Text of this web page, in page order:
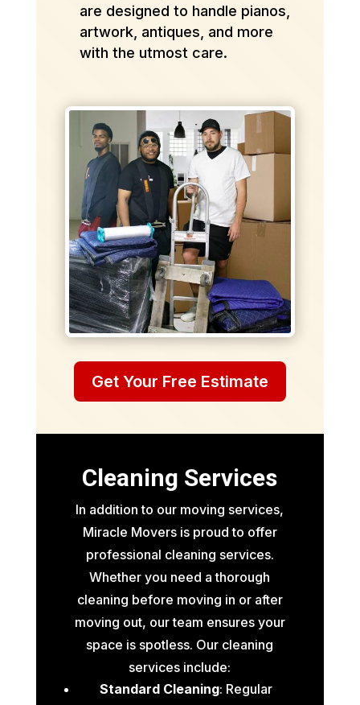
are designed to handle pianos,
artwork, antiques, and more
with the utmost care.
Get Your Free Estimate
Cleaning Services
In addition to our moving services,
Miracle Movers is proud to offer
professional cleaning services.
Whether you need a thorough
cleaning before moving in or after
moving out, our team ensures your
space is spotless. Our cleaning
services include:
Standard Cleaning: Regular